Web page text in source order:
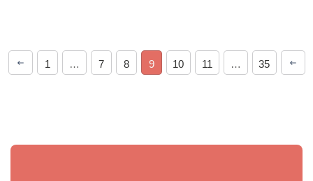
1 … 7 8 9 10 11 … 35